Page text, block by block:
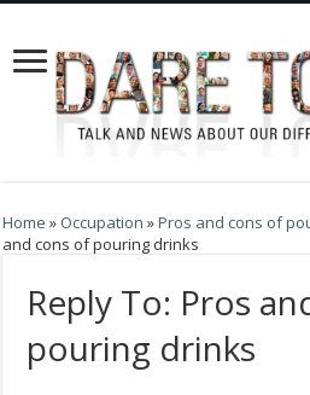
Home » Occupation »Pros and cons of
and cons of pouring drinks
Reply To: Pros
pouring drinks